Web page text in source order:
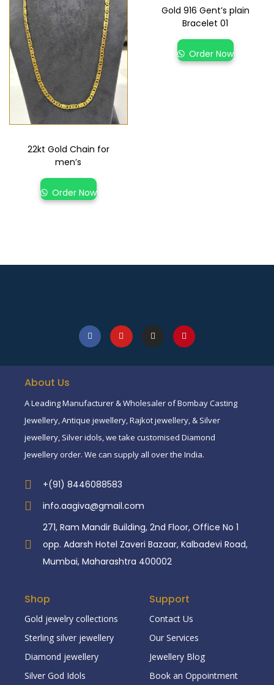
22kt Gold Chain for
men’s
Order Now
Gold 916 Gent’s plain
Bracelet 01
Order Now
About Us
A Leading Manufacturer & Wholesaler of Bombay Casting
Jewellery, Antique jewellery, Rajkot jewellery, & Silver
jewellery, Silver idols, we take customised Diamond
Jewellery order. We can supply all over the India.
+(91) 8446088583
info.aagiva@gmail.com
271, Ram Mandir Building, 2nd Floor, Office No 1
opp. Adarsh Hotel Zaveri Bazaar, Kalbadevi Road,
Mumbai, Maharashtra 400002
Shop
Gold jewelry collections
Sterling silver jewellery
Diamond jewellery
Silver God Idols
Support
Contact Us
Our Services
Jewellery Blog
Book an Oppointment